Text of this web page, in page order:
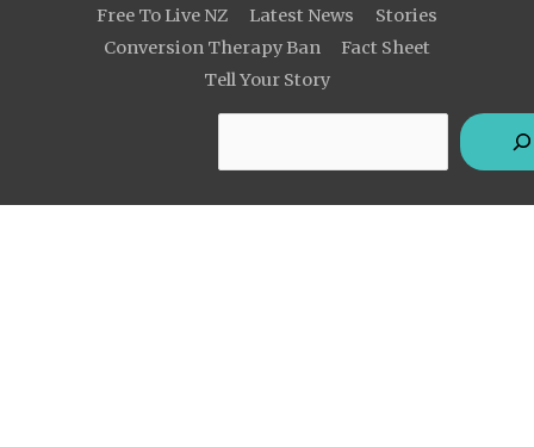
Free To Live NZ Latest News
Stories
Conversion Therapy Ban
Fact Sheet
Tell Your Story